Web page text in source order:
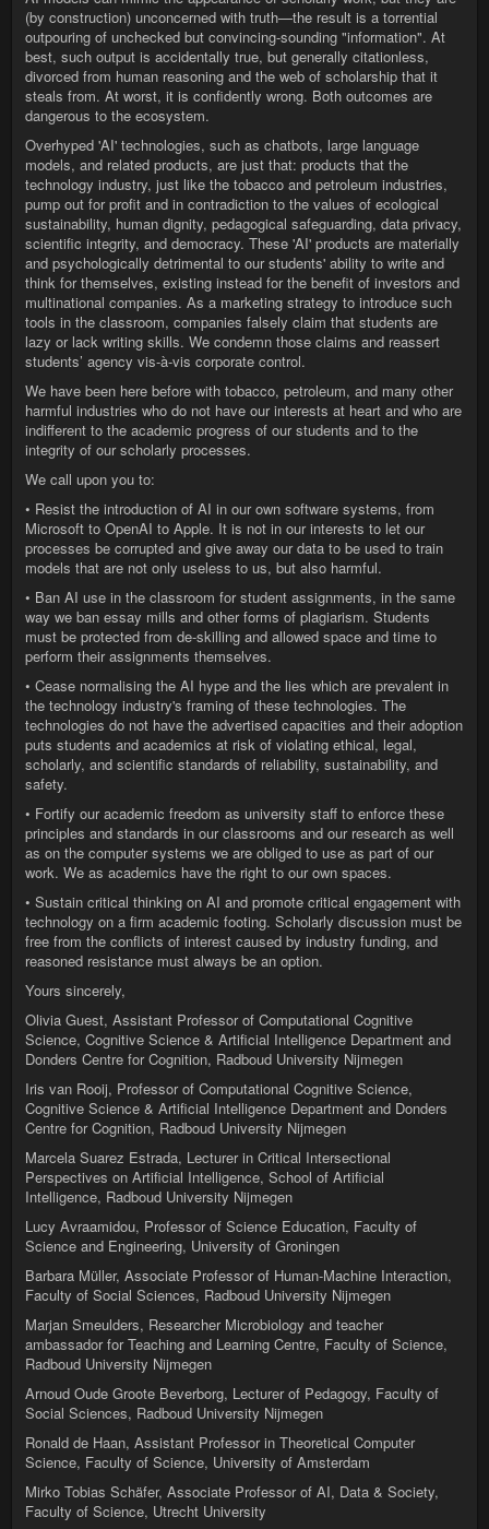
(by construction) unconcerned with truth—the result is a torrential
outpouring of unchecked but convincing-sounding "information". At
best, such output is accidentally true, but generally citationless,
divorced from human reasoning and the web of scholarship that it
steals from. At worst, it is confidently wrong. Both outcomes are
dangerous to the ecosystem.
Overhyped 'AI' technologies, such as chatbots, large language
models, and related products, are just that: products that the
technology industry, just like the tobacco and petroleum industries,
pump out for profit and in contradiction to the values of ecological
sustainability, human dignity, pedagogical safeguarding, data privacy,
scientific integrity, and democracy. These 'AI' products are materially
and psychologically detrimental to our students' ability to write and
think for themselves, existing instead for the benefit of investors and
multinational companies. As a marketing strategy to introduce such
tools in the classroom, companies falsely claim that students are
lazy or lack writing skills. We condemn those claims and reassert
students’ agency vis-à-vis corporate control.
We have been here before with tobacco, petroleum, and many other
harmful industries who do not have our interests at heart and who are
indifferent to the academic progress of our students and to the
integrity of our scholarly processes.
We call upon you to:
• Resist the introduction of AI in our own software systems, from
Microsoft to OpenAI to Apple. It is not in our interests to let our
processes be corrupted and give away our data to be used to train
models that are not only useless to us, but also harmful.
• Ban AI use in the classroom for student assignments, in the same
way we ban essay mills and other forms of plagiarism. Students
must be protected from de-skilling and allowed space and time to
perform their assignments themselves.
• Cease normalising the AI hype and the lies which are prevalent in
the technology industry's framing of these technologies. The
technologies do not have the advertised capacities and their adoption
puts students and academics at risk of violating ethical, legal,
scholarly, and scientific standards of reliability, sustainability, and
safety.
• Fortify our academic freedom as university staff to enforce these
principles and standards in our classrooms and our research as well
as on the computer systems we are obliged to use as part of our
work. We as academics have the right to our own spaces.
• Sustain critical thinking on AI and promote critical engagement with
technology on a firm academic footing. Scholarly discussion must be
free from the conflicts of interest caused by industry funding, and
reasoned resistance must always be an option.
Yours sincerely,
Olivia Guest, Assistant Professor of Computational Cognitive
Science, Cognitive Science & Artificial Intelligence Department and
Donders Centre for Cognition, Radboud University Nijmegen
Iris van Rooij, Professor of Computational Cognitive Science,
Cognitive Science & Artificial Intelligence Department and Donders
Centre for Cognition, Radboud University Nijmegen
Marcela Suarez Estrada, Lecturer in Critical Intersectional
Perspectives on Artificial Intelligence, School of Artificial
Intelligence, Radboud University Nijmegen
Lucy Avraamidou, Professor of Science Education, Faculty of
Science and Engineering, University of Groningen
Barbara Müller, Associate Professor of Human-Machine Interaction,
Faculty of Social Sciences, Radboud University Nijmegen
Marjan Smeulders, Researcher Microbiology and teacher
ambassador for Teaching and Learning Centre, Faculty of Science,
Radboud University Nijmegen
Arnoud Oude Groote Beverborg, Lecturer of Pedagogy, Faculty of
Social Sciences, Radboud University Nijmegen
Ronald de Haan, Assistant Professor in Theoretical Computer
Science, Faculty of Science, University of Amsterdam
Mirko Tobias Schäfer, Associate Professor of AI, Data & Society,
Faculty of Science, Utrecht University